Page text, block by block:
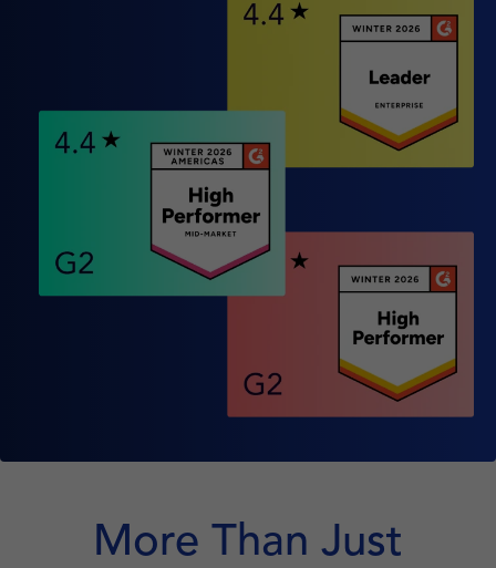
More Than Just